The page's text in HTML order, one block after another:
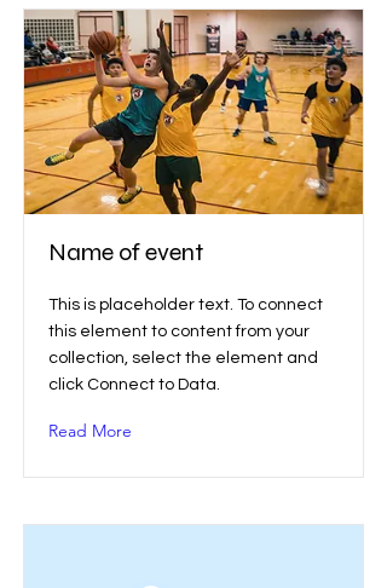
Name of event
This is placeholder text. To connect
this element to content from your
collection, select the element and
click Connect to Data.
Read More